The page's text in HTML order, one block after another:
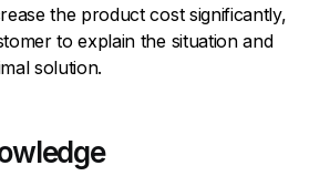
the product cost significantly,
to explain the situation and
solution.